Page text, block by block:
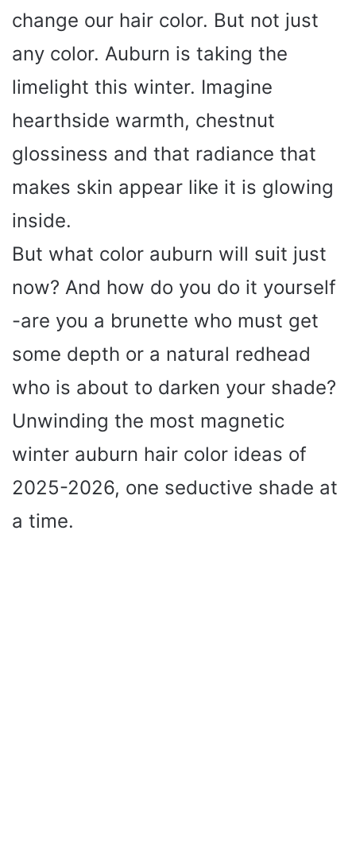
change our hair color. But not just
any color. Auburn is taking the
limelight this winter. Imagine
hearthside warmth, chestnut
glossiness and that radiance that
makes skin appear like it is glowing
inside.
But what color auburn will suit just
now? And how do you do it yourself
-are you a brunette who must get
some depth or a natural redhead
who is about to darken your shade?
Unwinding the most magnetic
winter auburn hair color ideas of
2025-2026, one seductive shade at
a time.